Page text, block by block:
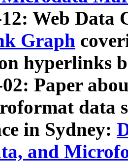
Web Data
Graph
hyperlinks
02: Paper
data
in Sydney:
and